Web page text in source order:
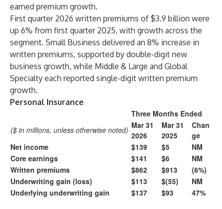
earned premium growth.
First quarter 2026 written premiums of $3.9 billion were
up 6% from first quarter 2025, with growth across the
segment. Small Business delivered an 8% increase in
written premiums, supported by double-digit new
business growth, while Middle & Large and Global
Specialty each reported single-digit written premium
growth.
Personal Insurance
Three Months Ended
($ in millions, unless otherwise noted) Mar 31
2026
Mar 31
2025
Chan
ge
Net income
$139 $5
NM
Core earnings
$141 $6
NM
Written premiums
$862 $913
(6%)
Underwriting gain (loss)
$113 $(55)
NM
Underlying underwriting gain
$137 $93 47%